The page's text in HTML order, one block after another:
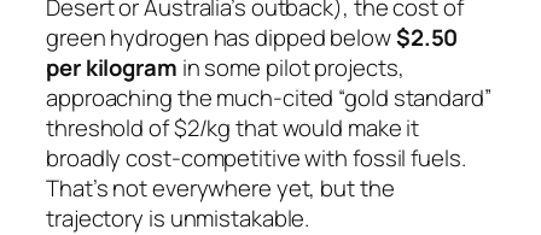
Desert or Australia’s outback), the cost of
green hydrogen has dipped below$2.50
per kilogram in some pilot projects,
approaching the much-cited “gold standard”
threshold of $2/kg that would make it
broadly cost-competitive with fossil fuels.
That’s not everywhere yet, but the
trajectory is unmistakable.